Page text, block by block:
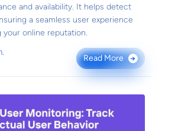
and availability. It helps detect
a seamless user experience
online reputation.
Read More →